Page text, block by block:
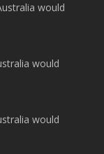
would
would
would